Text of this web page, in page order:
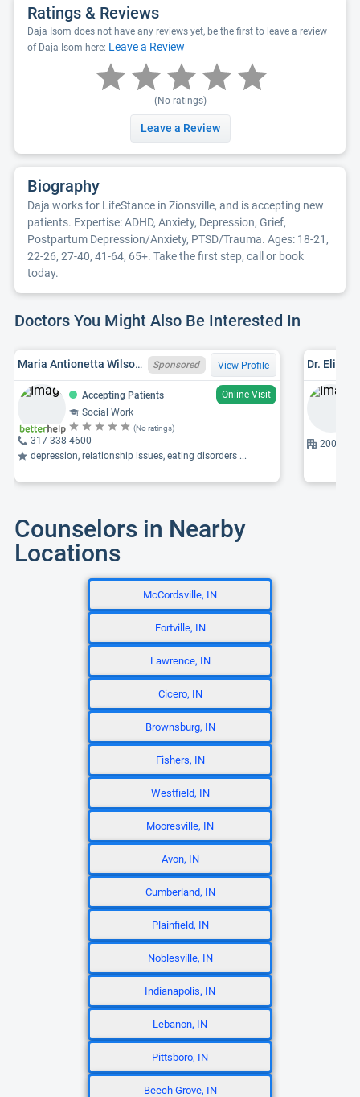
Ratings & Reviews
Daja Isom does not have any reviews yet, be the first to leave a review
of Daja Isom here: Leave a Review
(No ratings)
Leave a Review
Biography
Daja works for LifeStance in Zionsville, and is accepting new
patients. Expertise: ADHD, Anxiety, Depression, Grief,
Postpartum Depression/Anxiety, PTSD/Trauma. Ages: 18-21,
22-26, 27-40, 41-64, 65+. Take the first step, call or book
today.
Doctors You Might Also Be Interested In
Maria Antionetta Wilson, INLCSW34009408A,NVLCSW11277 Sponsored View Profile
Accepting Patients
Online Visit
Social Work
(No ratings)
317-338-4600
depression, relationship issues, eating disorders ...
Dr.
2001
Counselors in Nearby
Locations
McCordsville, IN
Fortville, IN
Lawrence, IN
Cicero, IN
Brownsburg, IN
Fishers, IN
Westfield, IN
Mooresville, IN
Avon, IN
Cumberland, IN
Plainfield, IN
Noblesville, IN
Indianapolis, IN
Lebanon, IN
Pittsboro, IN
Beech Grove, IN